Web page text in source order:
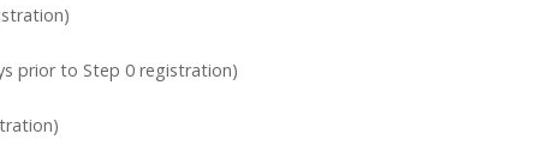
prior to Step 0 registration)